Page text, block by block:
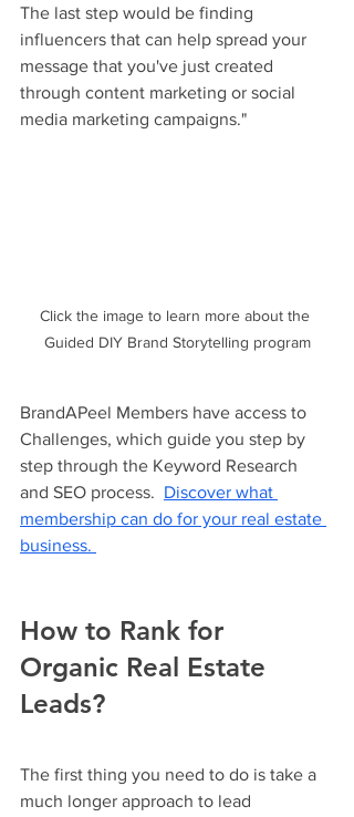
The last step would be finding
influencers that can help spread your
message that you've just created
through content marketing or social
media marketing campaigns."
Click the image to learn more about the
Guided DIY Brand Storytelling program
BrandAPeel Members have access to
Challenges, which guide you step by
step through the Keyword Research
and SEO process. Discover what
membership can do for your real estate
business.
How to Rank for
Organic Real Estate
Leads?
The first thing you need to do is take a
much longer approach to lead